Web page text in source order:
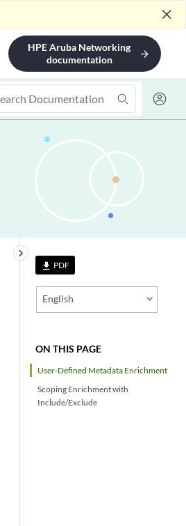
close
HPE Aruba Networking
documentation
arrow_forward
file_download PDF
English
ON THIS PAGE
User-Defined Metadata Enrichment
Scoping Enrichment with
Include/Exclude
keyboard_arrow_right